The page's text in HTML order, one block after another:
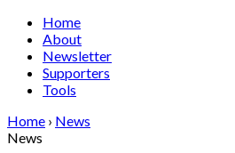
Home
About
Newsletter
Supporters
Tools
Home › News
News